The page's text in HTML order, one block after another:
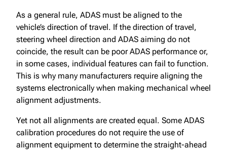
As a general rule, ADAS must be aligned to the
vehicle’s direction of travel. If the direction of travel,
steering wheel direction and ADAS aiming do not
coincide, the result can be poor ADAS performance or,
in some cases, individual features can fail to function.
This is why many manufacturers require aligning the
systems electronically when making mechanical wheel
alignment adjustments.
Yet not all alignments are created equal. Some ADAS
calibration procedures do not require the use of
alignment equipment to determine the straight-ahead